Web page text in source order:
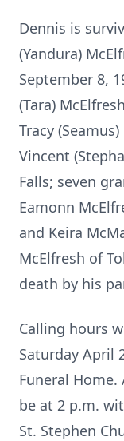
Dennis is
(Yandura)
September 8,
(Tara)
Tracy
Vincent
Falls; seven
Eamonn
and Keira
McElfresh of
death by his
Calling hours
Saturday April
Funeral
be at 2 p.m.
St. Stephen